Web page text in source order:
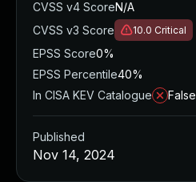
CVSS v4 ScoreN/A
CVSS v3 Score
10.0 Critical
EPSS Score0%
EPSS Percentile40%
In CISA KEV Catalogue
False
Published
Nov 14, 2024